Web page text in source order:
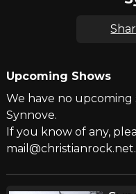
Upcoming Shows
We have no upcoming
Synnove.
If you know of any,
mail@christianrock.net.